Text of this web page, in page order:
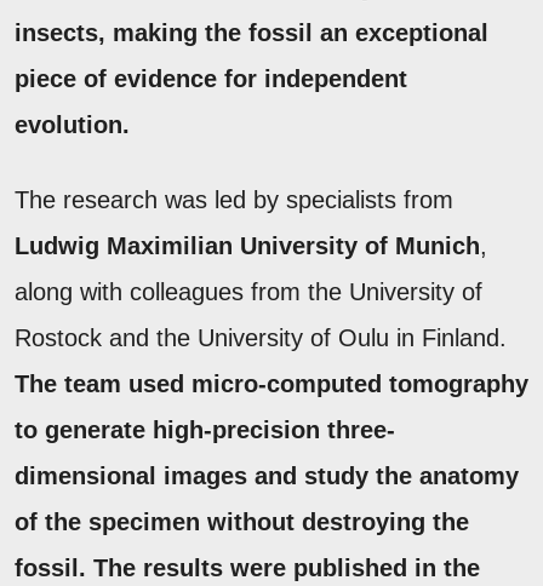
insects, making the fossil an exceptional
piece of evidence for independent
evolution.
The research was led by specialists from
Ludwig Maximilian University of Munich,
along with colleagues from the University of
Rostock and the University of Oulu in Finland.
The team used micro-computed tomography
to generate high-precision three-
dimensional images and study the anatomy
of the specimen without destroying the
fossil. The results were published in the